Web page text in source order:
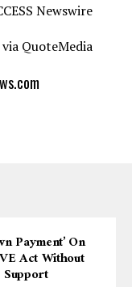
Newswire
QuoteMedia
Payment’ On
Act Without